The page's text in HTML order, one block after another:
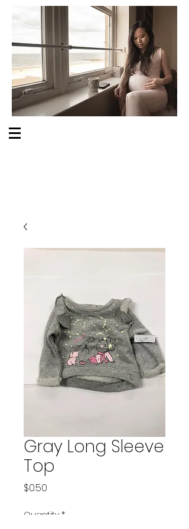
Gray Long Sleeve
Top
$0.50
Quantity *